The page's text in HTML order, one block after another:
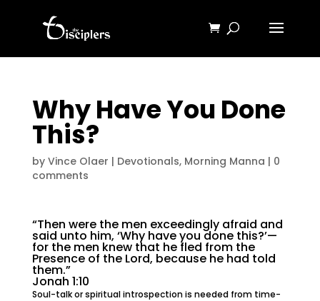
Why Have You Done
This?
by Vince Olaer | Devotionals, Morning Manna | 0
comments
“Then were the men exceedingly afraid and
said unto him, ‘Why have you done this?’—
for the men knew that he fled from the
Presence of the Lord, because he had told
them.”
Jonah 1:10
Soul-talk or spiritual introspection is needed from time-